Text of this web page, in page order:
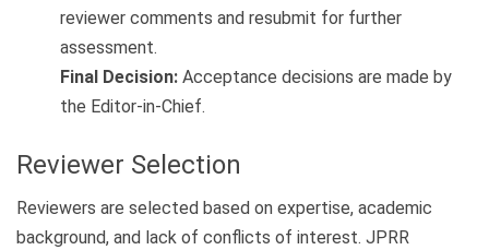
reviewer comments and resubmit for further
assessment.
Final Decision: Acceptance decisions are made by
the Editor-in-Chief.
Reviewer Selection
Reviewers are selected based on expertise, academic
background, and lack of conflicts of interest. JPRR